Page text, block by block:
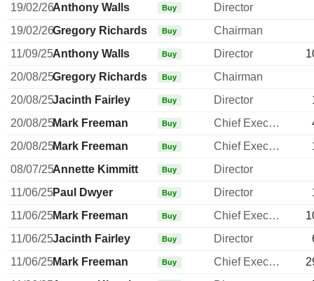
19/02/26Anthony Walls Buy
Director
19/02/26Gregory Richards Buy
Chairman
11/09/25Anthony Walls Buy Director
20/08/25Gregory Richards Buy
Chairman
20/08/25Jacinth Fairley Buy Director
20/08/25Mark Freeman Buy Chief Executive Officer
20/08/25Mark Freeman Buy Chief Executive Officer
08/07/25Annette Kimmitt Buy
Director
11/06/25Paul Dwyer Buy Director
11/06/25Mark Freeman Buy Chief Executive Officer
11/06/25Jacinth Fairley Buy Director
11/06/25Mark Freeman Buy Chief Executive Officer